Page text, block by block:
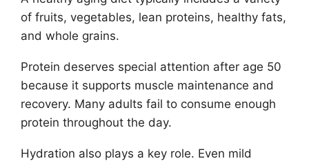
of fruits, vegetables, lean proteins, healthy fats,
and whole grains.
Protein deserves special attention after age 50
because it supports muscle maintenance and
recovery. Many adults fail to consume enough
protein throughout the day.
Hydration also plays a key role. Even mild